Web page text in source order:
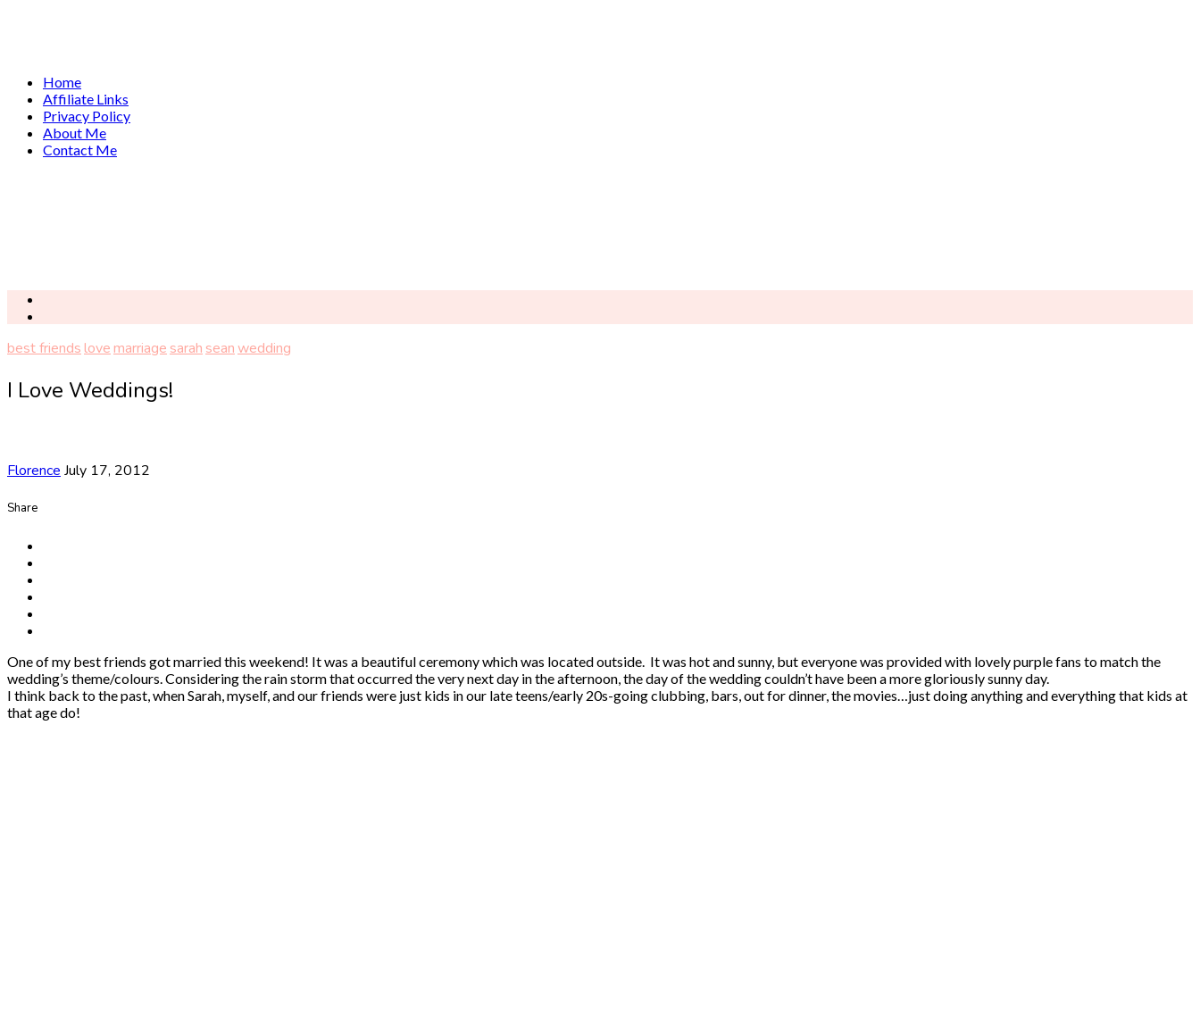
Home
Affiliate Links
Privacy Policy
About Me
Contact Me
best friendslovemarriagesarahseanwedding
I Love Weddings!
Florence July 17, 2012
Share
One of my best friends got married this weekend! It was a beautiful ceremony which was located outside. It was hot and sunny, but everyone was provided with lovely purple fans to match the
wedding’s theme/colours. Considering the rain storm that occurred the very next day in the afternoon, the day of the wedding couldn’t have been a more gloriously sunny day.
I think back to the past, when Sarah, myself, and our friends were just kids in our late teens/early 20s-going clubbing, bars, out for dinner, the movies…just doing anything and everything that kids at
that age do!